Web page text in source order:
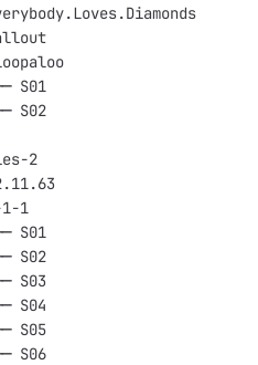
S01
S02
2
1
S01
S02
S03
S04
S05
S06